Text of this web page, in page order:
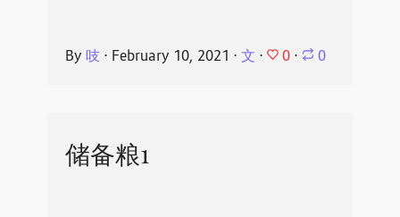
By 吱⋅ February 10, 2021 ⋅ 文 ⋅ 0 ⋅ 0
储备粮1